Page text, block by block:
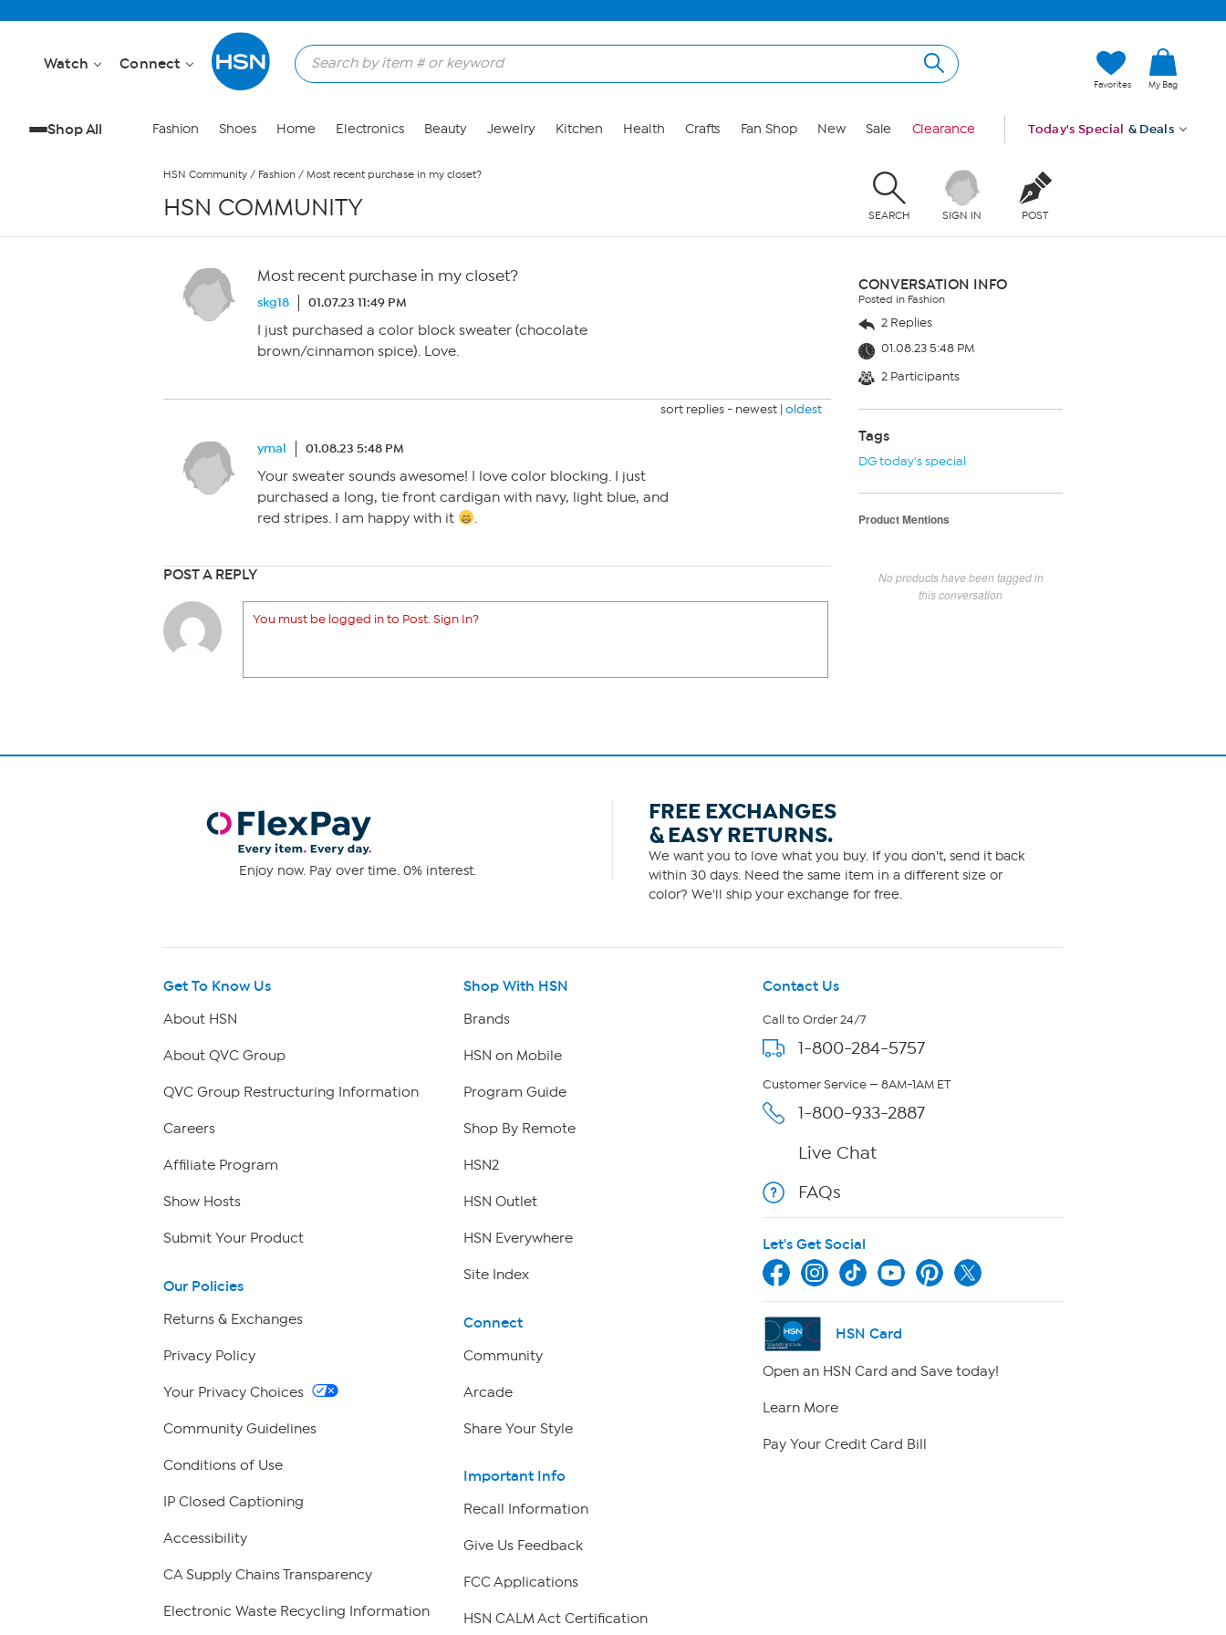
Watch Connect
Favorites My Bag
Shop All Fashion Shoes Home Electronics Beauty Jewelry Kitchen Health Crafts Fan Shop New Sale Clearance Today's Special & Deals
HSN Community / Fashion / Most recent purchase in my closet?
HSN COMMUNITY SEARCH SIGN IN POST
Most recent purchase in my closet?
skg18 01.07.23 11:49 PM
I just purchased a color block sweater (chocolate
brown/cinnamon spice). Love.
sort replies - newest | oldest
ymal 01.08.23 5:48 PM
Your sweater sounds awesome! I love color blocking. I just
purchased a long, tie front cardigan with navy, light blue, and
red stripes. I am happy with it
.
POST A REPLY
You must be logged in to Post. Sign In?
CONVERSATION INFO
Posted in Fashion
2 Replies
01.08.23 5:48 PM
2 Participants
Tags
DG today's special
Product Mentions
No products have been tagged in
this conversation
Enjoy now. Pay over time. 0% interest.
FREE EXCHANGES
& EASY RETURNS.
We want you to love what you buy. If you don't, send it back
within 30 days. Need the same item in a different size or
color? We'll ship your exchange for free.
Get To Know Us
About HSN
About QVC Group
QVC Group Restructuring Information
Careers
Affiliate Program
Show Hosts
Submit Your Product
Our Policies
Returns & Exchanges
Privacy Policy
Your Privacy Choices
Community Guidelines
Conditions of Use
IP Closed Captioning
Accessibility
CA Supply Chains Transparency
Electronic Waste Recycling Information
Shop With HSN
Brands
HSN on Mobile
Program Guide
Shop By Remote
HSN2
HSN Outlet
HSN Everywhere
Site Index
Connect
Community
Arcade
Share Your Style
Important Info
Recall Information
Give Us Feedback
FCC Applications
HSN CALM Act Certification
Contact Us
Call to Order 24/7
1-800-284-5757
Customer Service — 8AM-1AM ET
1-800-933-2887
Live Chat
FAQs
Let's Get Social
HSN Card
Open an HSN Card and Save today!
Learn More
Pay Your Credit Card Bill